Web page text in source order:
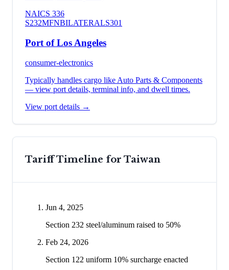
NAICS 336
S232MFNBILATERALS301
Port of Los Angeles
consumer-electronics
Typically handles cargo like Auto Parts & Components
— view port details, terminal info, and dwell times.
View port details →
Tariff Timeline for Taiwan
Jun 4, 2025
Section 232 steel/aluminum raised to 50%
Feb 24, 2026
Section 122 uniform 10% surcharge enacted